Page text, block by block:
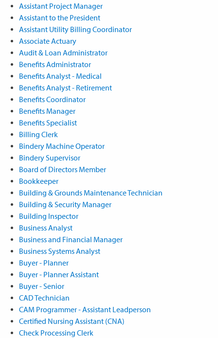
Assistant Project Manager
Assistant to the President
Assistant Utility Billing Coordinator
Associate Actuary
Audit & Loan Administrator
Benefits Administrator
Benefits Analyst - Medical
Benefits Analyst - Retirement
Benefits Coordinator
Benefits Manager
Benefits Specialist
Billing Clerk
Bindery Machine Operator
Bindery Supervisor
Board of Directors Member
Bookkeeper
Building & Grounds Maintenance Technician
Building & Security Manager
Building Inspector
Business Analyst
Business and Financial Manager
Business Systems Analyst
Buyer - Planner
Buyer - Planner Assistant
Buyer - Senior
CAD Technician
CAM Programmer - Assistant Leadperson
Certified Nursing Assistant (CNA)
Check Processing Clerk